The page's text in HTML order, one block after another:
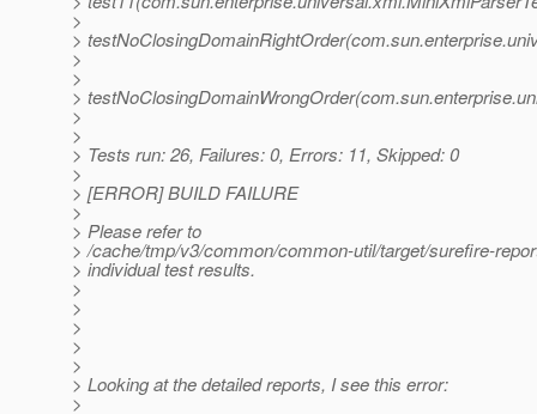
>
>
>
>
>
>
>
> Tests run: 26, Failures: 0, Errors: 11, Skipped: 0
>
> [ERROR] BUILD FAILURE
>
> Please refer to
> /cache/tmp/v3/common/common-util/target/surefire-
> individual test results.
>
>
>
>
>
> Looking at the detailed reports, I see this error:
>